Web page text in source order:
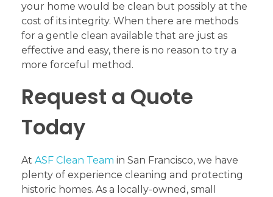
your home would be clean but possibly at the
cost of its integrity. When there are methods
for a gentle clean available that are just as
effective and easy, there is no reason to try a
more forceful method.
Request a Quote
Today
At ASF Clean Team in San Francisco, we have
plenty of experience cleaning and protecting
historic homes. As a locally-owned, small